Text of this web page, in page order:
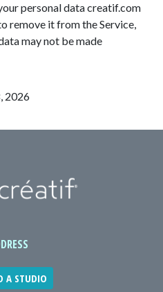
personal data creatif.com
remove it from the Service,
may not be made
2026
A STUDIO